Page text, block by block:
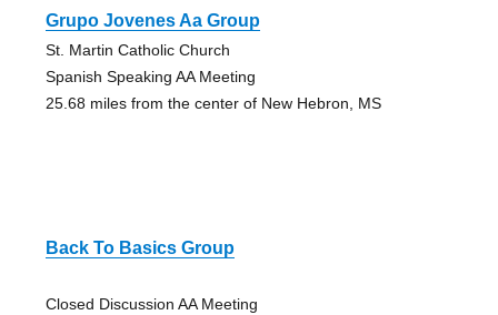
Grupo Jovenes Aa Group
St. Martin Catholic Church
Spanish Speaking AA Meeting
25.68 miles from the center of New Hebron, MS
Back To Basics Group
Closed Discussion AA Meeting